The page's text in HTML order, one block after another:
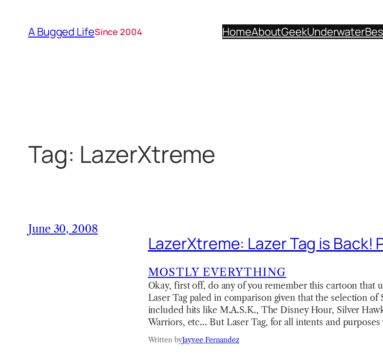
content
A Bugged LifeSince 2004 HomeAboutGeekUnderwater
Tag: LazerXtreme
June 30, 2008
LazerXtreme: Lazer Tag is Back!
MOSTLY EVERYTHING
Okay, first off, do any of you remember this cartoon that
Laser Tag paled in comparison given that the selection of
included hits like M.A.S.K., The Disney Hour, Silver
Warriors, etc… But Laser Tag, for all intents and purposes
Written byJayvee Fernandez